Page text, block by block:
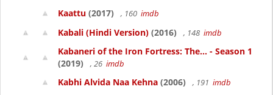
Kaattu (2017) , 160 imdb
Kabali (Hindi Version) (2016) , 148 imdb
Kabaneri of the Iron Fortress: The... - Season 1
(2019)
, 26 imdb
Kabhi Alvida Naa Kehna (2006) , 191 imdb